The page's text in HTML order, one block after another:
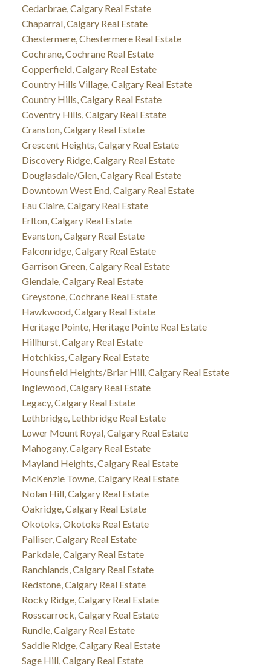
Cedarbrae, Calgary Real Estate
Chaparral, Calgary Real Estate
Chestermere, Chestermere Real Estate
Cochrane, Cochrane Real Estate
Copperfield, Calgary Real Estate
Country Hills Village, Calgary Real Estate
Country Hills, Calgary Real Estate
Coventry Hills, Calgary Real Estate
Cranston, Calgary Real Estate
Crescent Heights, Calgary Real Estate
Discovery Ridge, Calgary Real Estate
Douglasdale/Glen, Calgary Real Estate
Downtown West End, Calgary Real Estate
Eau Claire, Calgary Real Estate
Erlton, Calgary Real Estate
Evanston, Calgary Real Estate
Falconridge, Calgary Real Estate
Garrison Green, Calgary Real Estate
Glendale, Calgary Real Estate
Greystone, Cochrane Real Estate
Hawkwood, Calgary Real Estate
Heritage Pointe, Heritage Pointe Real Estate
Hillhurst, Calgary Real Estate
Hotchkiss, Calgary Real Estate
Hounsfield Heights/Briar Hill, Calgary Real Estate
Inglewood, Calgary Real Estate
Legacy, Calgary Real Estate
Lethbridge, Lethbridge Real Estate
Lower Mount Royal, Calgary Real Estate
Mahogany, Calgary Real Estate
Mayland Heights, Calgary Real Estate
McKenzie Towne, Calgary Real Estate
Nolan Hill, Calgary Real Estate
Oakridge, Calgary Real Estate
Okotoks, Okotoks Real Estate
Palliser, Calgary Real Estate
Parkdale, Calgary Real Estate
Ranchlands, Calgary Real Estate
Redstone, Calgary Real Estate
Rocky Ridge, Calgary Real Estate
Rosscarrock, Calgary Real Estate
Rundle, Calgary Real Estate
Saddle Ridge, Calgary Real Estate
Sage Hill, Calgary Real Estate